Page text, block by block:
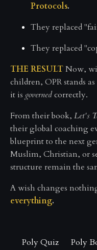
Protocols.
They replaced
They replaced
THE RESULTNow,
children, OPR stands
it is governedcorrectly.
From their book, Let's
their global coaching
blueprint to the next
Muslim, Christian, or
structure remain the
A wish changes
everything.
Poly Quiz Poly